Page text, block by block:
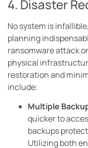
4. Disaster
No system is
planning
ransomware attack
physical
restoration and
include:
Multiple
quicker to
backups
Utilizing both